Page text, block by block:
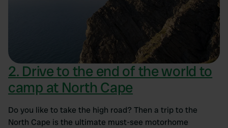
2. Drive to the end of the world to
camp at North Cape
Do you like to take the high road? Then a trip to the
North Cape is the ultimate must-see motorhome